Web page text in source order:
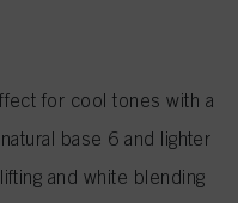
for cool tones with a
base 6 and lighter
and white blending